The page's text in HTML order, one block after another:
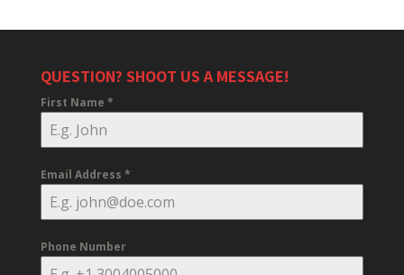
QUESTION? SHOOT US A MESSAGE!
First Name *
Email Address *
Phone Number